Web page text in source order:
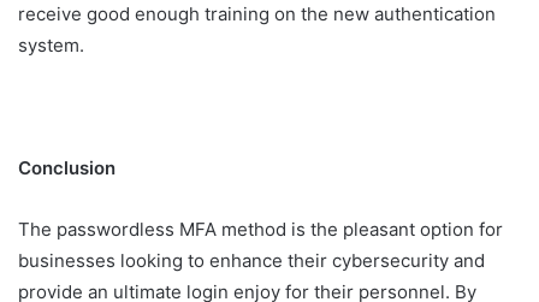
receive good enough training on the new authentication
system.
Conclusion
The passwordless MFA method is the pleasant option for
businesses looking to enhance their cybersecurity and
provide an ultimate login enjoy for their personnel. By